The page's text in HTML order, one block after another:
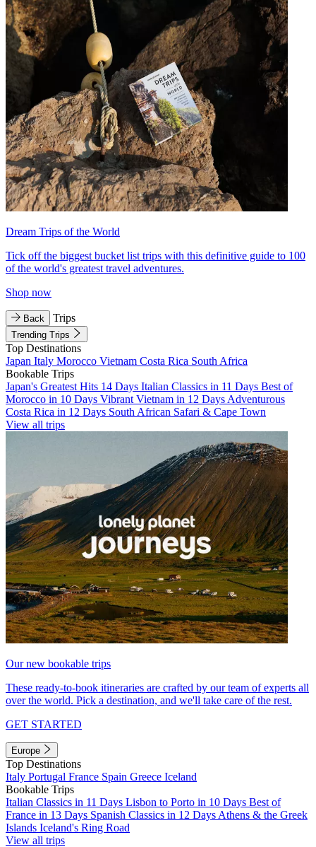
Dream Trips of the World
Tick off the biggest bucket list trips with this definitive guide to 100
of the world's greatest travel adventures.
Shop now
Back Trips
Trending Trips
Top Destinations
Japan Italy Morocco Vietnam Costa Rica South Africa
Bookable Trips
Japan's Greatest Hits 14 Days Italian Classics in 11 Days Best of
Morocco in 10 Days Vibrant Vietnam in 12 Days Adventurous
Costa Rica in 12 Days South African Safari & Cape Town
View all trips
Our new bookable trips
These ready-to-book itineraries are crafted by our team of experts all
over the world. Pick a destination, and we'll take care of the rest.
GET STARTED
Europe
Top Destinations
Italy Portugal France Spain Greece Iceland
Bookable Trips
Italian Classics in 11 Days Lisbon to Porto in 10 Days Best of
France in 13 Days Spanish Classics in 12 Days Athens & the Greek
Islands Iceland's Ring Road
View all trips